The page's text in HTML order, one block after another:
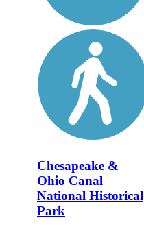
Chesapeake &
Ohio Canal
National Historical
Park